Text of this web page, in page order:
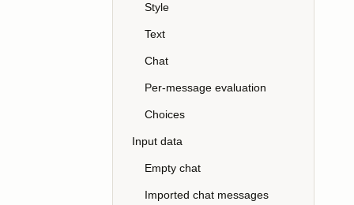
Style
Text
Chat
Per-message evaluation
Choices
Input data
Empty chat
Imported chat messages